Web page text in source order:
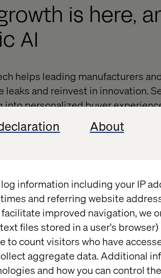
About
information including your IP
and referring website
improved navigation, we
files stored in a user's browser)
to count visitors who have
aggregate data. Additional
and how you can control
is here,
AI
helps leading manufacturers and
and reinvest in innovation.
into personalized buyer
and greater order value.
data and design come together
growth.